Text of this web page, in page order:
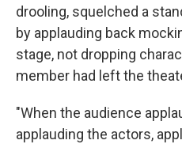
drooling, squelched a
by applauding back
stage, not dropping
member had left the
"When the audience
applauding the actors,